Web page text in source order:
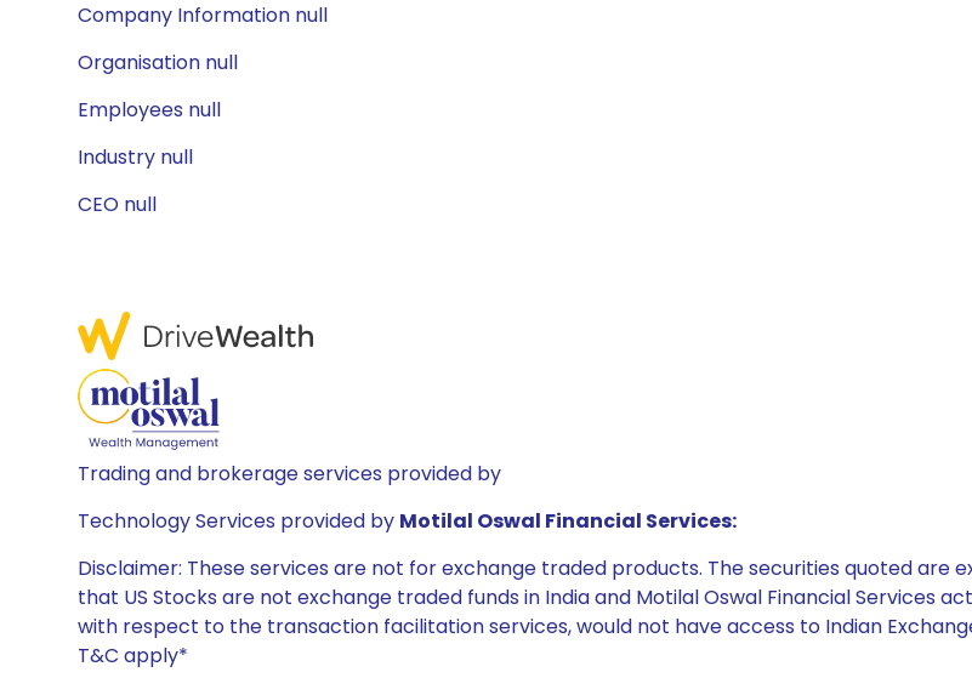
Company Information null
Organisation null
Employees null
Industry null
CEO null
Trading and brokerage services provided by
Technology Services provided by Motilal Oswal Financial Services:
Disclaimer: These services are not for exchange traded products. The securities quoted
that US Stocks are not exchange traded funds in India and Motilal Oswal Financial Services
with respect to the transaction facilitation services, would not have access to Indian
T&C apply*